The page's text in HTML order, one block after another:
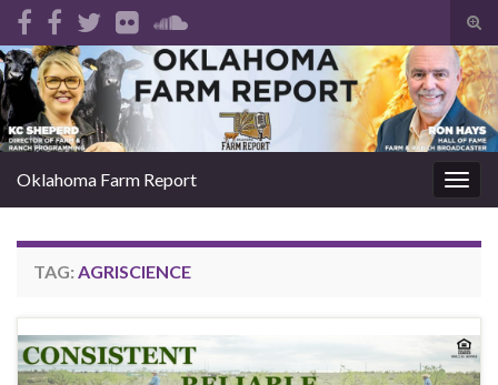
Search for:
Oklahoma Farm Report
TAG: AGRISCIENCE